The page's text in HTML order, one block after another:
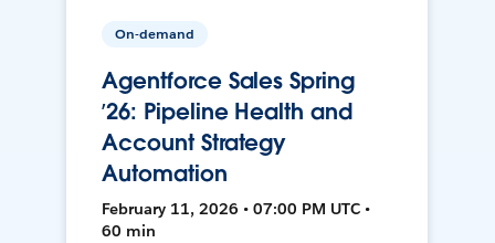
On-demand
Agentforce Sales Spring
’26: Pipeline Health and
Account Strategy
Automation
February 11, 2026 • 07:00 PM UTC •
60 min